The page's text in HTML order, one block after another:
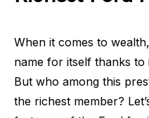
When it comes to
name for itself thanks to
But who among this
the richest member?